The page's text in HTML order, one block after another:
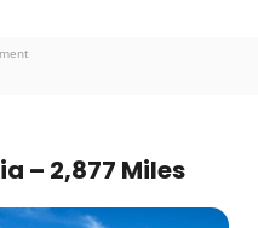
– 2,877 Miles